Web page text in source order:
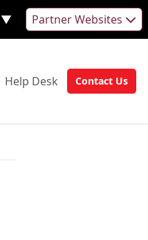
▼ Partner Websites
Go to:
Help Desk Go to:Go to:
Contact Us